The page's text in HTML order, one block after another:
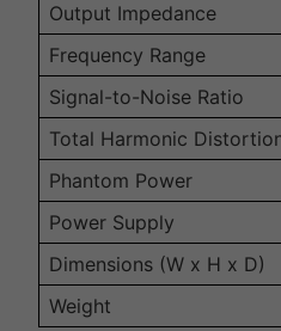
Output Impedance
Frequency Range
Signal-to-Noise Ratio
Total Harmonic
Phantom Power
Power Supply
Dimensions (W x H x D)
Weight